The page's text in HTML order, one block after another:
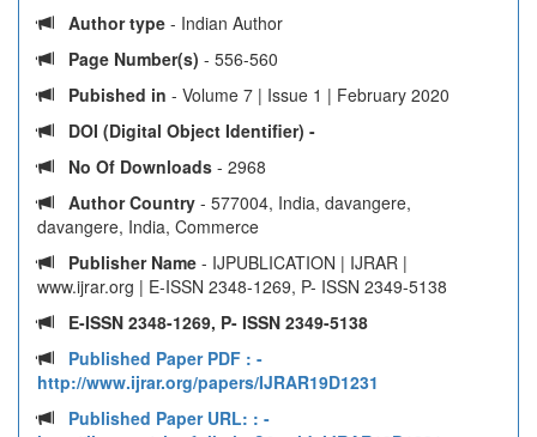
Author type - Indian Author
Page Number(s) - 556-560
Pubished in - Volume 7 | Issue 1 | February 2020
DOI (Digital Object Identifier) -
No Of Downloads - 2968
Author Country - 577004, India, davangere,
davangere, India, Commerce
Publisher Name - IJPUBLICATION | IJRAR |
www.ijrar.org | E-ISSN 2348-1269, P- ISSN 2349-5138
E-ISSN 2348-1269, P- ISSN 2349-5138
Published Paper PDF : -
http://www.ijrar.org/papers/IJRAR19D1231
Published Paper URL: : -